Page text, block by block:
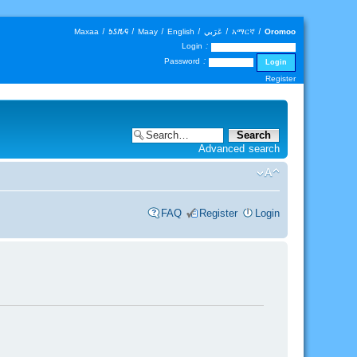
Maxaa | 𐒑𐒖𐒄𐒛 | Maay | English | عَرَبي | አማርኛ | Oromoo
Login :
Password :
Register
Advanced search
FAQ Register Login